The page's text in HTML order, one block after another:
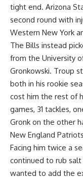
tight end. Arizona
second round with
Western New York
The Bills instead
from the University
Gronkowski. Troup
both in his rookie
cost him the rest of
games, 31 tackles,
Gronk on the other
New England
Facing him twice a
continued to rub
wanted to add the